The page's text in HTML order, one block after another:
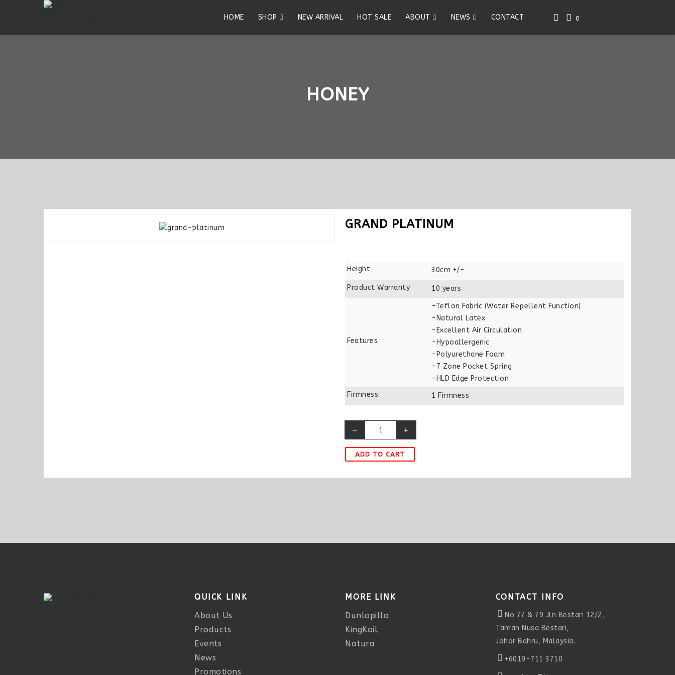
HOME SHOP NEW ARRIVAL HOT SALE ABOUT NEWS CONTACT 0
HONEY
GRAND PLATINUM
Height 30cm +/-
Product Warranty 10 years
Features
-Teflon Fabric (Water Repellent Function)
-Natural Latex
-Excellent Air Circulation
-Hypoallergenic
-Polyurethane Foam
-7 Zone Pocket Spring
-HLD Edge Protection
Firmness
1 Firmness
– +
ADD TO CART
QUICK LINK
About Us
Products
Events
News
Promotions
MORE LINK
Dunlopillo
KingKoil
Natura
CONTACT INFO
No 77 & 79 Jln Bestari 12/2,
Taman Nusa Bestari,
Johor Bahru, Malaysia.
+6019-711 3710